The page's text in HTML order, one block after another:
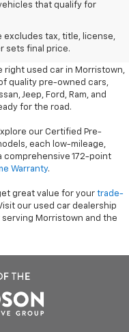
that qualify for
excludes tax, title, license,
sets final price.
And
right used car in Morristown,
quality pre-owned cars,
Jeep, Ford, Ram, and
for the road.
our Certified Pre-
each low-mileage,
comprehensive 172-point
Warranty.
great value for your trade-
our used car dealership
serving Morristown and the